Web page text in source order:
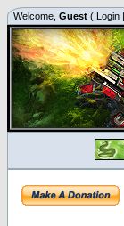
Welcome, Guest ( Login |